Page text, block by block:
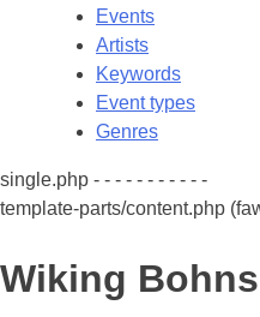
Events
Artists
Keywords
Event types
Genres
single.php - - - - - - - - - - -
template-parts/content.php
Wiking Bohns